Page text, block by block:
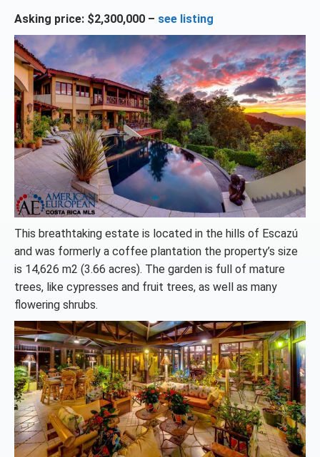
Asking price: $2,300,000 – see listing
This breathtaking estate is located in the hills of Escazú
and was formerly a coffee plantation the property’s size
is 14,626 m2 (3.66 acres). The garden is full of mature
trees, like cypresses and fruit trees, as well as many
flowering shrubs.